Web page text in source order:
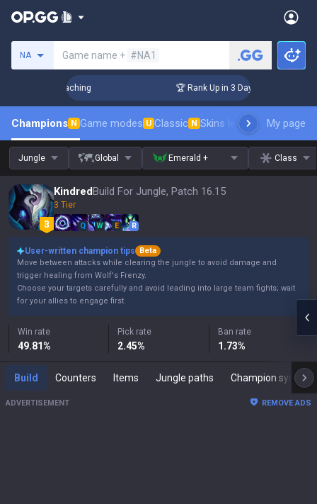
NA Game name + #NA1
Coaching 🏆 Rank Up in 3 Days! Challenger
Champions N Game modes U Classic N Skins leaderboardMy page
Jungle Global Emerald + Class
KindredBuild For Jungle, Patch 16.15
3 Tier
Q W E R
User-written champion tips
Beta
Move between attacks while clearing the jungle to avoid damage and
trigger healing from Wolf's Frenzy.
Choose your targets carefully and avoid leading into large team fights; wait
for your allies to engage first.
Win rate
49.81%
Pick rate
2.45%
Ban rate
1.73%
Build Counters Items Jungle paths Champion synergies
ADVERTISEMENT REMOVE ADS